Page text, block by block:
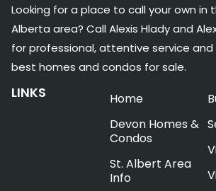
Looking for a place to call your own in
Alberta area? Call Alexis Hlady and
for professional, attentive service
best homes and condos for sale.
LINKS
Home
Devon Homes &
Condos
St. Albert Area
Info